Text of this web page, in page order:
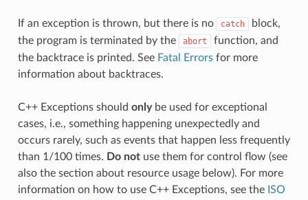
If an exception is thrown, but there is no catch
block,
the program is terminated by the
abort
function, and
the backtrace is printed. See Fatal Errorsfor more
information about backtraces.
C++ Exceptions should onlybe used for exceptional
cases, i.e., something happening unexpectedly and
occurs rarely, such as events that happen less frequently
than 1/100 times. Do notuse them for control flow (see
also the section about resource usage below). For more
information on how to use C++ Exceptions, see the ISO